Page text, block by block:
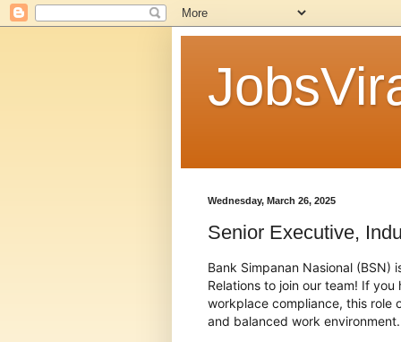
Wednesday, March 26, 2025
Senior Executive,
Bank Simpanan Nasional (BSN)
Relations to join our team! If
workplace compliance, this
and balanced work environment.